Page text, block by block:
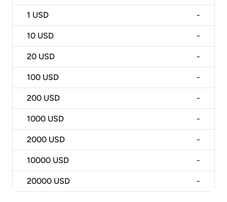
1 USD -
10 USD -
20 USD -
100 USD -
200 USD -
1000 USD -
2000 USD -
10000 USD -
20000 USD -